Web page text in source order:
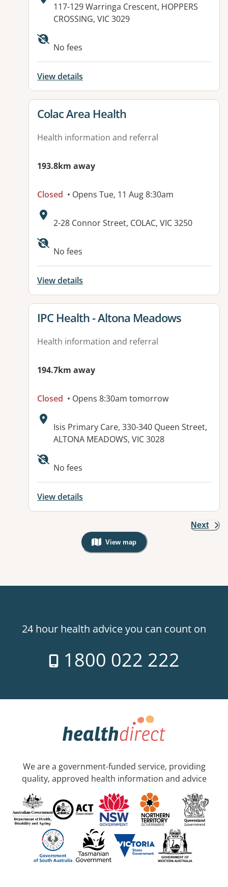
Address:
117-129 Warringa Crescent, HOPPERS
CROSSING, VIC 3029
Available facilities:
No fees
View details
View details for
Colac Area Health
Health information and referral
193.8km away
Closed • Opens Tue, 11 Aug 8:30am
Address:
2-28 Connor Street, COLAC, VIC 3250
Available facilities:
No fees
View details
View details for
IPC Health - Altona Meadows
Health information and referral
194.7km away
Closed • Opens 8:30am tomorrow
Address:
Isis Primary Care, 330-340 Queen Street,
ALTONA MEADOWS, VIC 3028
No fees
View details
Next
View map
, Warning: Googles Map view is
24 hour health advice you can count on
1800 022 222
We are a government-funded service, providing
quality, approved health information and advice